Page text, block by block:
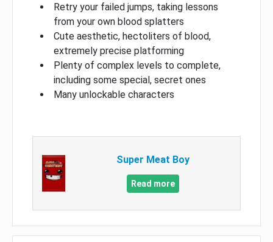
Retry your failed jumps, taking lessons
from your own blood splatters
Cute aesthetic, hectoliters of blood,
extremely precise platforming
Plenty of complex levels to complete,
including some special, secret ones
Many unlockable characters
Super Meat Boy
Read more